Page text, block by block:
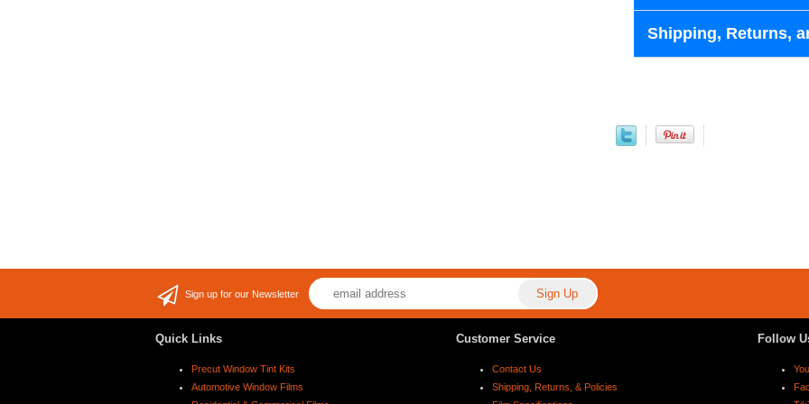
Shipping, Returns,
Sign up for our Newsletter
Quick Links
Precut Window Tint Kits
Automotive Window Films
Customer Service
Contact Us
Shipping, Returns, & Policies
Follow